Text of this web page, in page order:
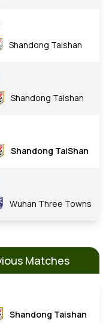
Shandong Taishan
Shandong Taishan
Shandong TaiShan
Wuhan Three Towns
Matches
Shandong Taishan